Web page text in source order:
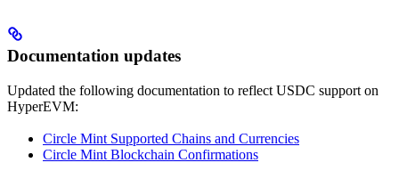
Documentation updates
Updated the following documentation to reflect USDC support on
HyperEVM:
Circle Mint Supported Chains and Currencies
Circle Mint Blockchain Confirmations